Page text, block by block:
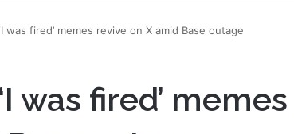
was fired’ memes revive on X amid Base outage
was fired’